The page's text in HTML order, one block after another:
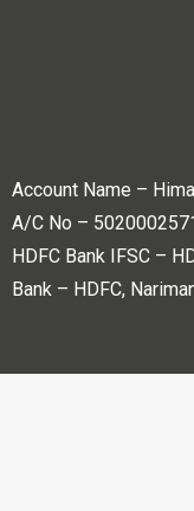
Account Name –
A/C No –
HDFC Bank IFSC –
Bank – HDFC,